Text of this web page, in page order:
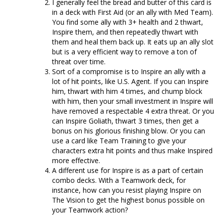
I generally feel the bread and butter of this card is
in a deck with First Aid (or an ally with Med Team).
You find some ally with 3+ health and 2 thwart,
Inspire them, and then repeatedly thwart with
them and heal them back up. It eats up an ally slot
but is a very efficient way to remove a ton of
threat over time.
Sort of a compromise is to Inspire an ally with a
lot of hit points, like U.S. Agent. If you can Inspire
him, thwart with him 4 times, and chump block
with him, then your small investment in Inspire will
have removed a respectable 4 extra threat. Or you
can Inspire Goliath, thwart 3 times, then get a
bonus on his glorious finishing blow. Or you can
use a card like Team Training to give your
characters extra hit points and thus make Inspired
more effective.
A different use for Inspire is as a part of certain
combo decks. With a Teamwork deck, for
instance, how can you resist playing Inspire on
The Vision to get the highest bonus possible on
your Teamwork action?